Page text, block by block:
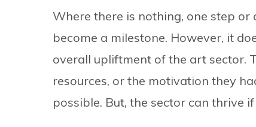
Where there is nothing, one step
become a milestone. However, it
overall upliftment of the art sector.
resources, or the motivation they
possible. But, the sector can thrive